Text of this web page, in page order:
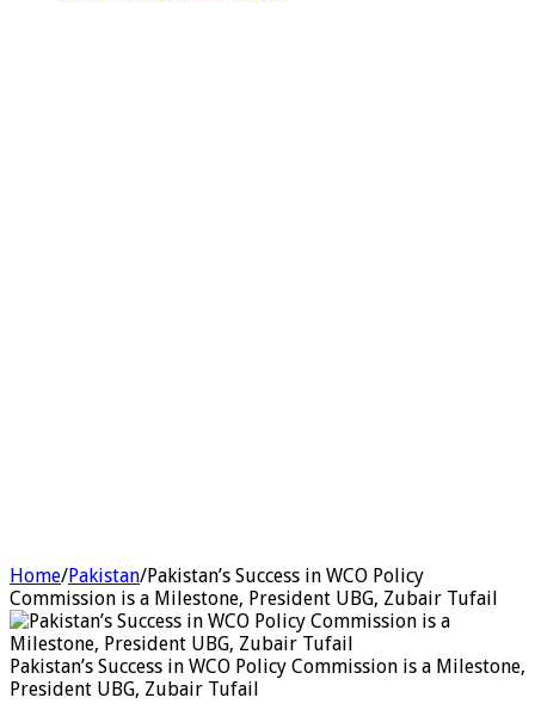
Home/Pakistan/Pakistan’s Success in WCO Policy
Commission is a Milestone, President UBG, Zubair Tufail
Pakistan’s Success in WCO Policy Commission is a Milestone,
President UBG, Zubair Tufail